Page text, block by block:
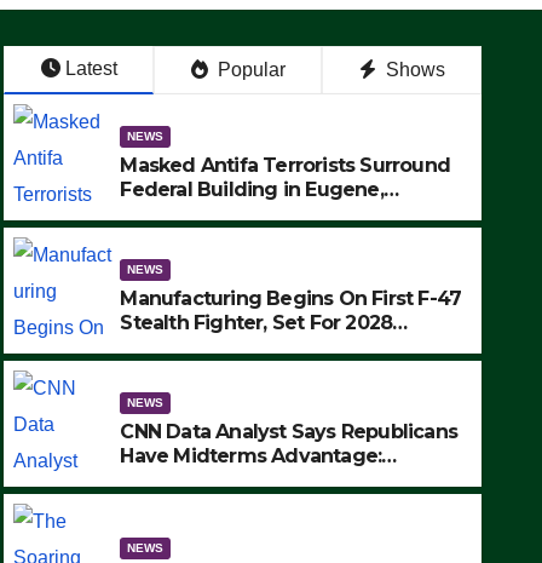
Latest Popular Shows
NEWS
Masked Antifa Terrorists Surround
Federal Building in Eugene,
MAKE SEVERAL ARRESTS (VIDEO)
NEWS
Manufacturing Begins On First F-47
Stealth Fighter, Set For 2028
NEWS
CNN Data Analyst Says Republicans
Have Midterms Advantage:
NEWS